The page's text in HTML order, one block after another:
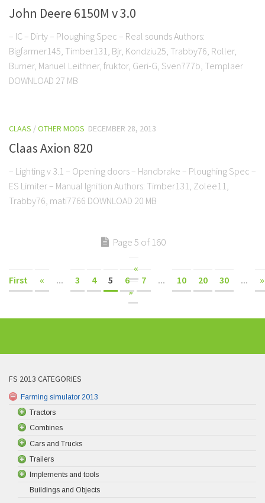
John Deere 6150M v 3.0
– IC – Dirty – Ploughing Spec – Real sounds Authors:
Bigfarmer145, Timber131, Bjr, Kondziu25, Trabby76, Roller,
Burner, Manuel Leithner, fruktor, Geri-G, Sven777b, Templaer
DOWNLOAD 27 MB
CLAAS /OTHER MODS DECEMBER 28, 2013
Claas Axion 820
– Lighting v 3.1 – Opening doors – Handbrake – Ploughing Spec –
ES Limiter – Manual Ignition Authors: Timber131, Zolee11,
Trabby76, mati7766 DOWNLOAD 20 MB
Page 5 of 160
«
First
« ... 3 4 5 6 7 ... 10 20 30 ...
»
»
FS 2013 CATEGORIES
Farming simulator 2013
Tractors
Combines
Cars and Trucks
Trailers
Implements and tools
Buildings and Objects